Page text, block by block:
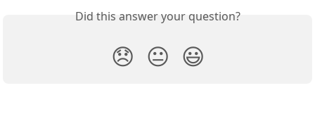
Did this answer your question?
😞 😐 😃